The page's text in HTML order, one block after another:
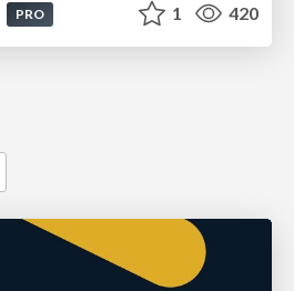
PRO 1 420